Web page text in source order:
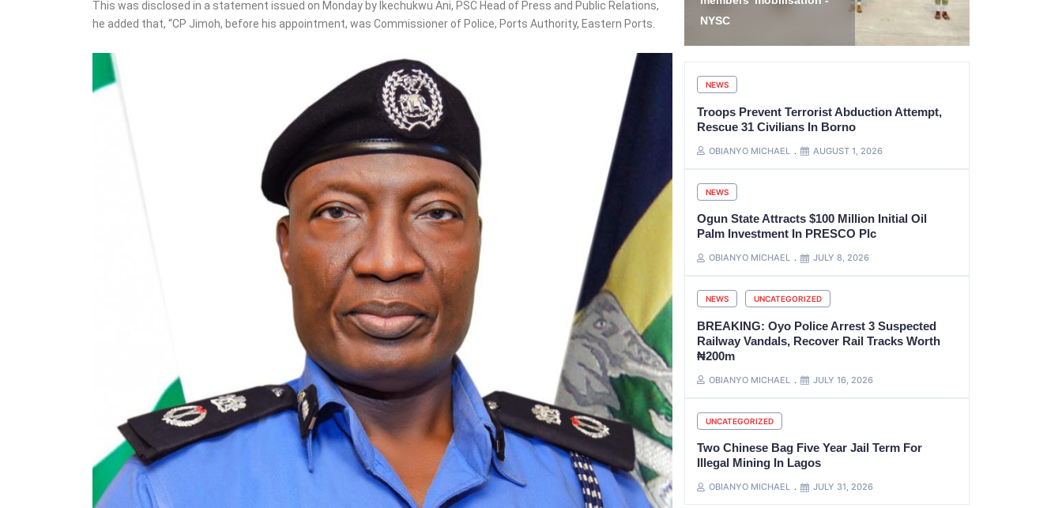
This was disclosed in a statement issued on Monday by Ikechukwu Ani, PSC Head of Press and Public Relations,
he added that, “CP Jimoh, before his appointment, was Commissioner of Police, Ports Authority, Eastern Ports.
gov poll – Adeleke
NYSC
Reform Journey
NEWS
Troops Prevent Terrorist Abduction Attempt,
Rescue 31 Civilians In Borno
OBIANYO MICHAEL AUGUST 1, 2026
NEWS
Ogun State Attracts $100 Million Initial Oil
Palm Investment In PRESCO Plc
OBIANYO MICHAEL JULY 8, 2026
NEWS UNCATEGORIZED
BREAKING: Oyo Police Arrest 3 Suspected
Railway Vandals, Recover Rail Tracks Worth
₦200m
OBIANYO MICHAEL JULY 16, 2026
UNCATEGORIZED
Two Chinese Bag Five Year Jail Term For
Illegal Mining In Lagos
OBIANYO MICHAEL JULY 31, 2026